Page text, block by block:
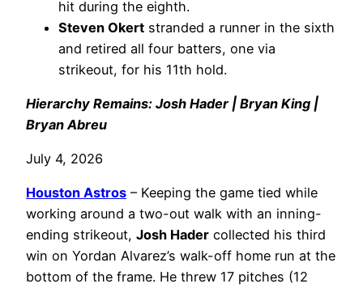
hit during the eighth.
Steven Okert stranded a runner in the sixth
and retired all four batters, one via
strikeout, for his 11th hold.
Hierarchy Remains: Josh Hader | Bryan King |
Bryan Abreu
July 4, 2026
Houston Astros – Keeping the game tied while
working around a two-out walk with an inning-
ending strikeout, Josh Hader collected his third
win on Yordan Alvarez’s walk-off home run at the
bottom of the frame. He threw 17 pitches (12